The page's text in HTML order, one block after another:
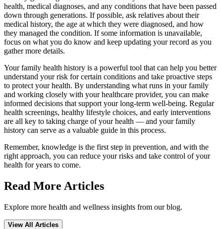
health, medical diagnoses, and any conditions that have been passed
down through generations. If possible, ask relatives about their
medical history, the age at which they were diagnosed, and how
they managed the condition. If some information is unavailable,
focus on what you do know and keep updating your record as you
gather more details.
Your family health history is a powerful tool that can help you better
understand your risk for certain conditions and take proactive steps
to protect your health. By understanding what runs in your family
and working closely with your healthcare provider, you can make
informed decisions that support your long-term well-being. Regular
health screenings, healthy lifestyle choices, and early interventions
are all key to taking charge of your health — and your family
history can serve as a valuable guide in this process.
Remember, knowledge is the first step in prevention, and with the
right approach, you can reduce your risks and take control of your
health for years to come.
Read More Articles
Explore more health and wellness insights from our blog.
View All Articles